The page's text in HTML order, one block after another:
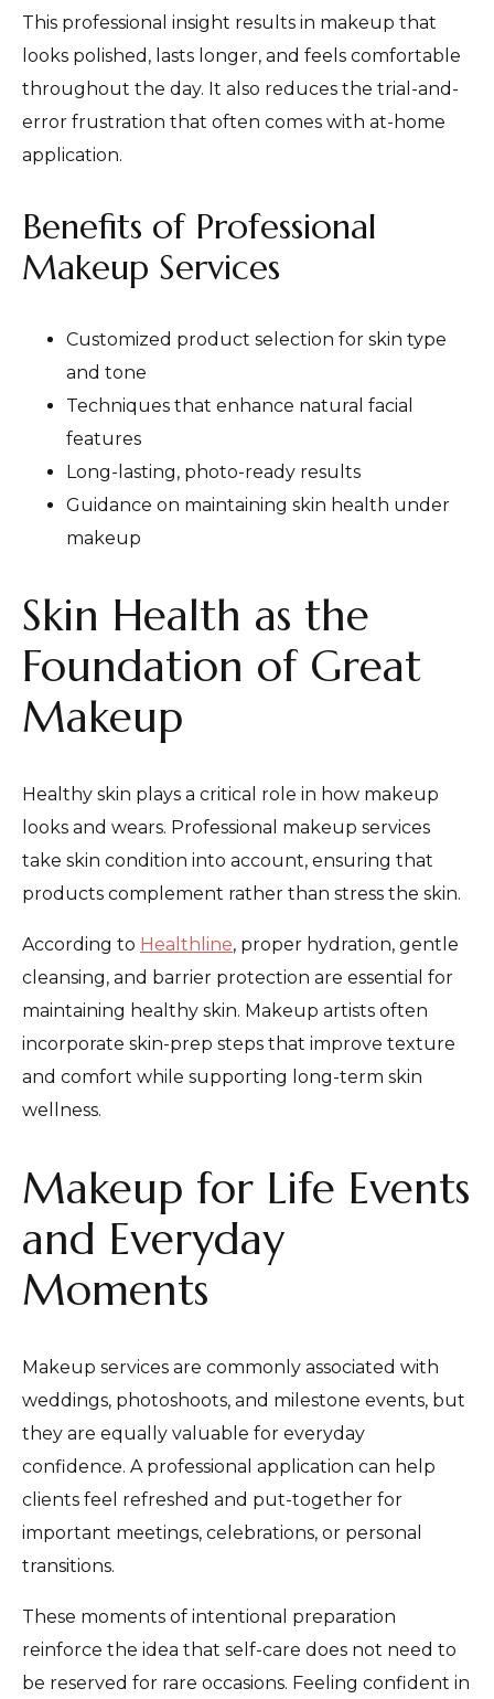
This professional insight results in makeup that
looks polished, lasts longer, and feels comfortable
throughout the day. It also reduces the trial-and-
error frustration that often comes with at-home
application.
Benefits of Professional
Makeup Services
Customized product selection for skin type
and tone
Techniques that enhance natural facial
features
Long-lasting, photo-ready results
Guidance on maintaining skin health under
makeup
Skin Health as the
Foundation of Great
Makeup
Healthy skin plays a critical role in how makeup
looks and wears. Professional makeup services
take skin condition into account, ensuring that
products complement rather than stress the skin.
According to Healthline, proper hydration, gentle
cleansing, and barrier protection are essential for
maintaining healthy skin. Makeup artists often
incorporate skin-prep steps that improve texture
and comfort while supporting long-term skin
wellness.
Makeup for Life Events
and Everyday
Moments
Makeup services are commonly associated with
weddings, photoshoots, and milestone events, but
they are equally valuable for everyday
confidence. A professional application can help
clients feel refreshed and put-together for
important meetings, celebrations, or personal
transitions.
These moments of intentional preparation
reinforce the idea that self-care does not need to
be reserved for rare occasions. Feeling confident in